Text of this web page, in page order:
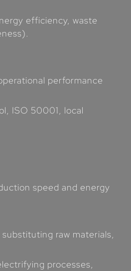
efficiency, waste
performance
ISO 50001, local
speed and energy
raw materials,
processes,